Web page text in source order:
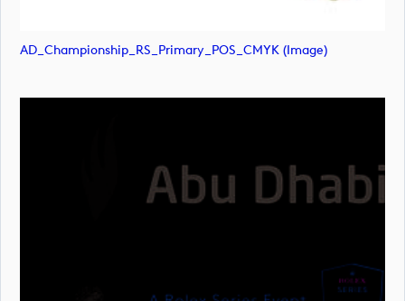
AD_Championship_RS_Primary_POS_CMYK (image)